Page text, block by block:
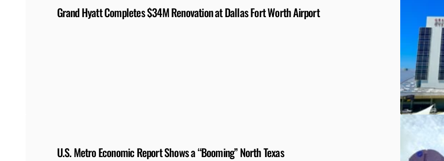
Grand Hyatt Completes $34M Renovation at Dallas Fort Worth Airport
U.S. Metro Economic Report Shows a “Booming” North Texas